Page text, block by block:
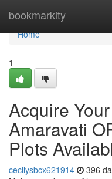
bookmarkity
Home
Home
1
Acquire
Amaravati
Plots
cecilysbcx621914 396